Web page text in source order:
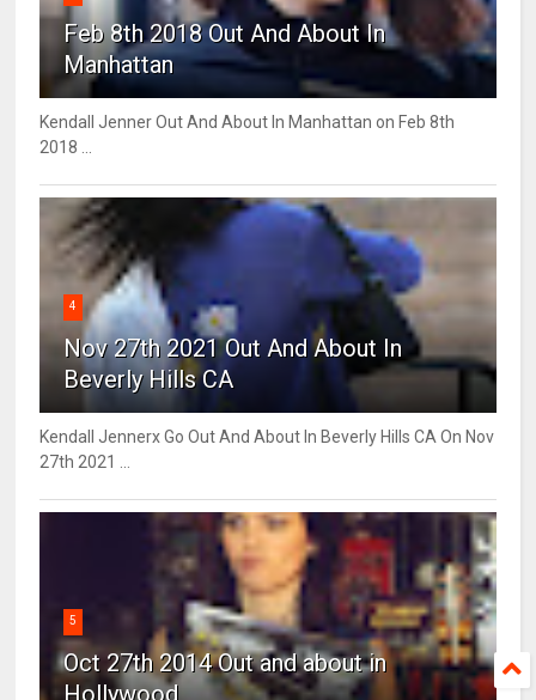
Feb 8th 2018 Out And About In
Manhattan
Kendall Jenner Out And About In Manhattan on Feb 8th
2018 ...
4
Nov 27th 2021 Out And About In
Beverly Hills CA
Kendall Jennerx Go Out And About In Beverly Hills CA On Nov
27th 2021 ...
5
Oct 27th 2014 Out and about in
Hollywood